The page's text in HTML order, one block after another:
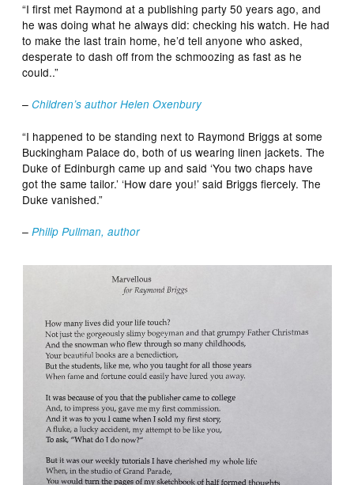
“I first met Raymond at a publishing party 50 years ago, and
he was doing what he always did: checking his watch. He had
to make the last train home, he’d tell anyone who asked,
desperate to dash off from the schmoozing as fast as he
could..”
–Children’s author Helen Oxenbury
“I happened to be standing next to Raymond Briggs at some
Buckingham Palace do, both of us wearing linen jackets. The
Duke of Edinburgh came up and said ‘You two chaps have
got the same tailor.’ ‘How dare you!’ said Briggs fiercely. The
Duke vanished.”
–Philip Pullman, author